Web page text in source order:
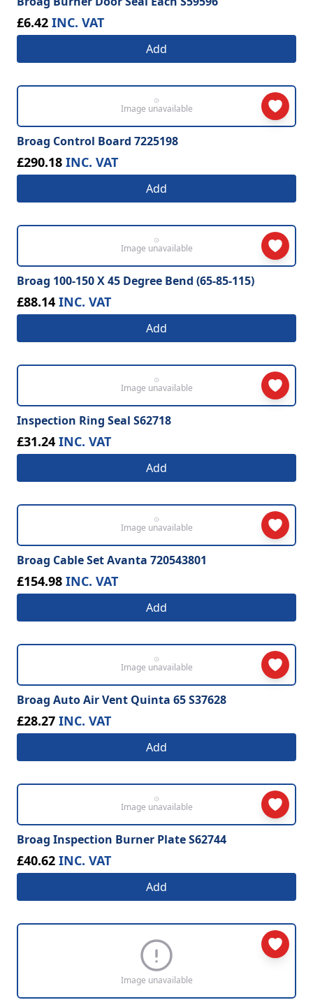
£6.42 INC. VAT
Add
Image unavailable
Broag Control Board 7225198
£290.18 INC. VAT
Add
Image unavailable
Broag 100-150 X 45 Degree Bend (65-85-115)
£88.14 INC. VAT
Add
Image unavailable
Inspection Ring Seal S62718
£31.24 INC. VAT
Add
Image unavailable
Broag Cable Set Avanta 720543801
£154.98 INC. VAT
Add
Image unavailable
Broag Auto Air Vent Quinta 65 S37628
£28.27 INC. VAT
Add
Image unavailable
Broag Inspection Burner Plate S62744
£40.62 INC. VAT
Add
Image unavailable